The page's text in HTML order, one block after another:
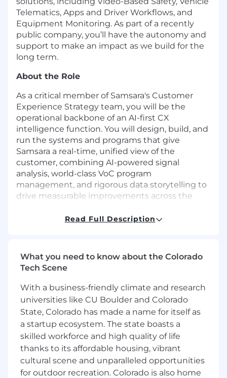
Telematics, Apps and Driver Workflows, and
Equipment Monitoring. As part of a recently
public company, you’ll have the autonomy and
support to make an impact as we build for the
long term.
About the Role
As a critical member of Samsara's Customer
Experience Strategy team, you will be the
operational backbone of an AI-first CX
intelligence function. You will design, build, and
run the systems and programs that give
Samsara a real-time, unified view of the
customer, combining AI-powered signal
analysis, world-class VoC program
management, and rigorous data storytelling to
drive measurable improvements across the
You report directly to the Head of Customer
infrastructure, insights operations, and closed-
loop programs. You are not just a program
that AI is transforming how companies listen to,
understand, and act on customer feedback,
and you bring hands-on experience making
that transformation real.
You have deep Voice of Customer program
management expertise, a passion for customer
data, and a proven track record of turning
Read Full Description
What you need to know about the Colorado
Tech Scene
With a business-friendly climate and research
universities like CU Boulder and Colorado
State, Colorado has made a name for itself as
a startup ecosystem. The state boasts a
skilled workforce and high quality of life
thanks to its affordable housing, vibrant
cultural scene and unparalleled opportunities
for outdoor recreation. Colorado is also home